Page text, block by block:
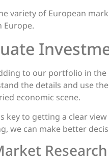
variety of European
Europe.
to our portfolio in
the details and use
economic scene.
key to getting a clear
we can make better
Research